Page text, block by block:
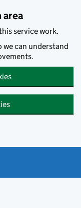
area
service work.
we can understand